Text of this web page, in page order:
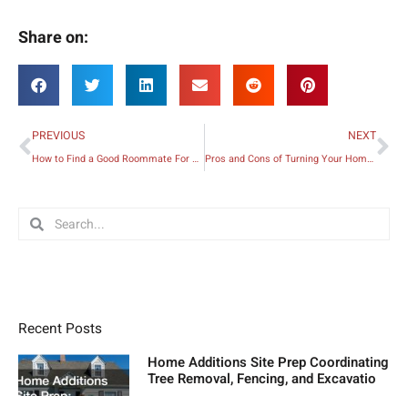
Share on:
Prev
PREVIOUS
How to Find a Good Roommate For Your Apartment
NEXT
Pros and Cons of Turning Your Home into a Rental
SearchSearch
Recent Posts
Home Additions Site Prep Coordinating
Tree Removal, Fencing, and Excavatio